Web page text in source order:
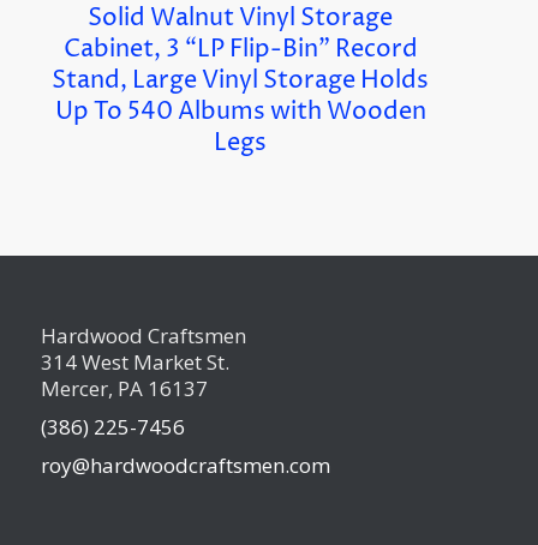
Solid Walnut Vinyl Storage
Cabinet, 3 “LP Flip-Bin” Record
Stand, Large Vinyl Storage Holds
Up To 540 Albums with Wooden
Legs
Hardwood Craftsmen
314 West Market St.
Mercer, PA 16137
(386) 225-7456
roy@hardwoodcraftsmen.com